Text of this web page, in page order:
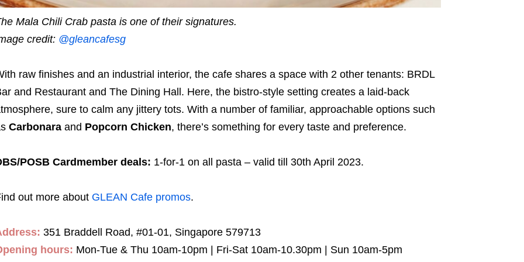
Mala Chili Crab pasta is one of their signatures.
credit: @gleancafesg
raw finishes and an industrial interior, the cafe shares a space with 2 other tenants: BRDL
and Restaurant and The Dining Hall. Here, the bistro-style setting creates a laid-back
sure to calm any jittery tots. With a number of familiar, approachable options such
Carbonaraand Popcorn Chicken, there’s something for every taste and preference.
POSB Cardmember deals: 1-for-1 on all pasta – valid till 30th April 2023.
out more about GLEAN Cafe promos.
351 Braddell Road, #01-01, Singapore 579713
hours: Mon-Tue & Thu 10am-10pm | Fri-Sat 10am-10.30pm | Sun 10am-5pm